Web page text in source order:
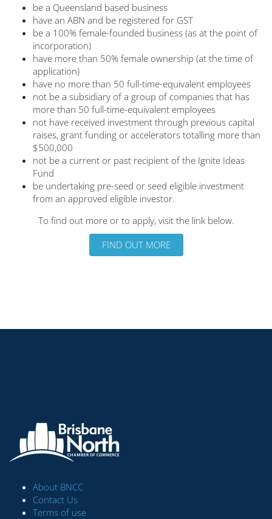
be a Queensland based business
have an ABN and be registered for GST
be a 100% female-founded business (as at the point of
incorporation)
have more than 50% female ownership (at the time of
application)
have no more than 50 full-time-equivalent employees
not be a subsidiary of a group of companies that has
more than 50 full-time-equivalent employees
not have received investment through previous capital
raises, grant funding or accelerators totalling more than
$500,000
not be a current or past recipient of the Ignite Ideas
Fund
be undertaking pre-seed or seed eligible investment
from an approved eligible investor.
To find out more or to apply, visit the link below.
FIND OUT MORE
FIND OUT MORE
About BNCC
Contact Us
Terms of use